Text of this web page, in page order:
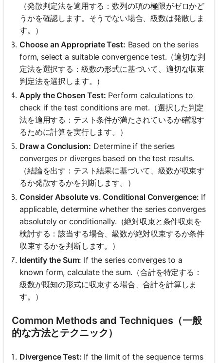
（発散判定法を適用する：数列の項の極限がゼロかど
うかを確認します。そうでない場合、級数は発散しま
す。）
Choose an Appropriate Test: Based on the series
form, select a suitable convergence test.（適切な判
定法を選択する：級数の形式に基づいて、適切な収束
判定法を選択します。）
Apply the Chosen Test: Perform calculations to
check if the test conditions are met.（選択した判定
法を適用する：テスト条件が満たされているか確認す
るために計算を実行します。）
Draw a Conclusion: Determine if the series
converges or diverges based on the test results.
（結論を出す：テスト結果に基づいて、級数が収束す
るか発散するかを判断します。）
Consider Absolute vs. Conditional Convergence: If
applicable, determine whether the series converges
absolutely or conditionally.（絶対収束と条件収束を
検討する：該当する場合、級数が絶対収束するか条件
収束するかを判断します。）
Identify the Sum: If the series converges to a
known form, calculate the sum.（合計を特定する：
級数が既知の形式に収束する場合、合計を計算しま
す。）
Common Methods and Techniques（一般
的な方法とテクニック）
Divergence Test: If the limit of the sequence terms